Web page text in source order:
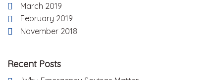
March 2019
February 2019
November 2018
Recent Posts